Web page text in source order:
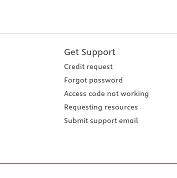
Get Support
Credit request
Forgot password
Access code not working
Requesting resources
Submit support email